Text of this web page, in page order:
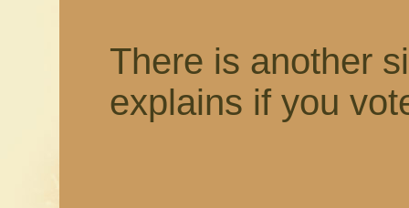
There is another
explains if you